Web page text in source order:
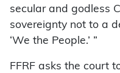
secular and godless
sovereignty not to a
‘We the People.’ ”
FFRF asks the court